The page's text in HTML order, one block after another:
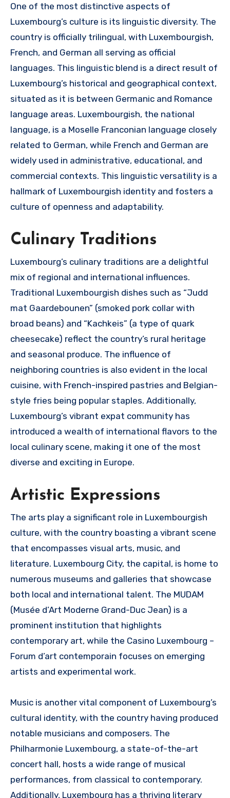
One of the most distinctive aspects of
Luxembourg’s culture is its linguistic diversity. The
country is officially trilingual, with Luxembourgish,
French, and German all serving as official
languages. This linguistic blend is a direct result of
Luxembourg’s historical and geographical context,
situated as it is between Germanic and Romance
language areas. Luxembourgish, the national
language, is a Moselle Franconian language closely
related to German, while French and German are
widely used in administrative, educational, and
commercial contexts. This linguistic versatility is a
hallmark of Luxembourgish identity and fosters a
culture of openness and adaptability.
Culinary Traditions
Luxembourg’s culinary traditions are a delightful
mix of regional and international influences.
Traditional Luxembourgish dishes such as “Judd
mat Gaardebounen” (smoked pork collar with
broad beans) and “Kachkeis” (a type of quark
cheesecake) reflect the country’s rural heritage
and seasonal produce. The influence of
neighboring countries is also evident in the local
cuisine, with French-inspired pastries and Belgian-
style fries being popular staples. Additionally,
Luxembourg’s vibrant expat community has
introduced a wealth of international flavors to the
local culinary scene, making it one of the most
diverse and exciting in Europe.
Artistic Expressions
The arts play a significant role in Luxembourgish
culture, with the country boasting a vibrant scene
that encompasses visual arts, music, and
literature. Luxembourg City, the capital, is home to
numerous museums and galleries that showcase
both local and international talent. The MUDAM
(Musée d’Art Moderne Grand-Duc Jean) is a
prominent institution that highlights
contemporary art, while the Casino Luxembourg –
Forum d’art contemporain focuses on emerging
artists and experimental work.
Music is another vital component of Luxembourg’s
cultural identity, with the country having produced
notable musicians and composers. The
Philharmonie Luxembourg, a state-of-the-art
concert hall, hosts a wide range of musical
performances, from classical to contemporary.
Additionally, Luxembourg has a thriving literary